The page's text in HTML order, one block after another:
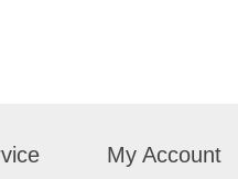
My Account